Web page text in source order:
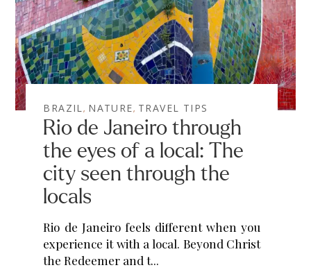
BRAZIL, NATURE, TRAVEL TIPS
Rio de Janeiro through
the eyes of a local: The
city seen through the
locals
Rio de Janeiro feels different when you
experience it with a local. Beyond Christ
the Redeemer and t